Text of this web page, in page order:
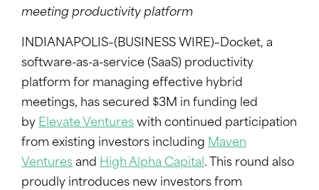
meeting productivity platform
INDIANAPOLIS–(BUSINESS WIRE)–Docket, a
software-as-a-service (SaaS) productivity
platform for managing effective hybrid
meetings, has secured $3M in funding led
by Elevate Ventures with continued participation
from existing investors including Maven
Ventures and High Alpha Capital . This round also
proudly introduces new investors from